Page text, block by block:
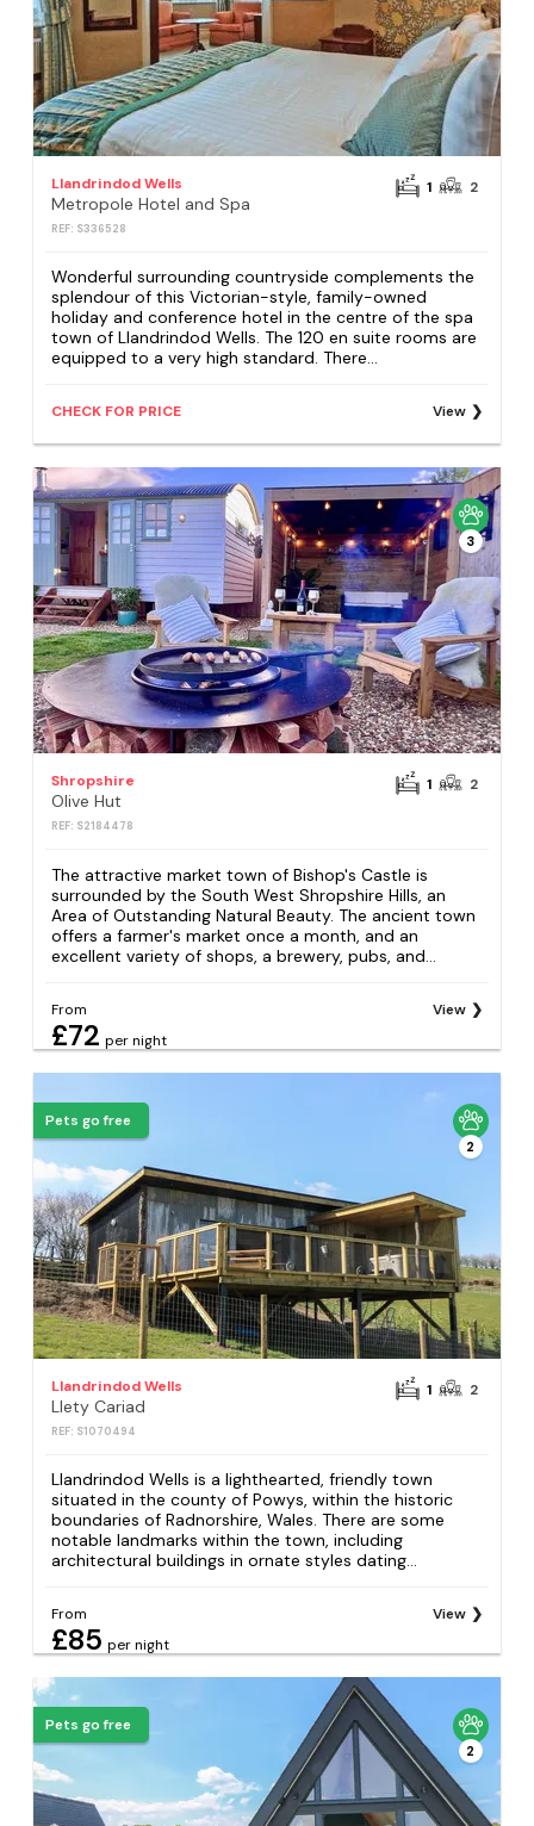
Llandrindod Wells
Metropole Hotel and Spa
REF: S336528
1 2
Wonderful surrounding countryside complements the
splendour of this Victorian-style, family-owned
holiday and conference hotel in the centre of the spa
town of Llandrindod Wells. The 120 en suite rooms are
equipped to a very high standard. There...
CHECK FOR PRICE View
3
Shropshire
Olive Hut
REF: S2184478
1 2
The attractive market town of Bishop's Castle is
surrounded by the South West Shropshire Hills, an
Area of Outstanding Natural Beauty. The ancient town
offers a farmer's market once a month, and an
excellent variety of shops, a brewery, pubs, and...
From
£72 per night
View
Pets go free
2
Llandrindod Wells
Llety Cariad
REF: S1070494
1 2
Llandrindod Wells is a lighthearted, friendly town
situated in the county of Powys, within the historic
boundaries of Radnorshire, Wales. There are some
notable landmarks within the town, including
architectural buildings in ornate styles dating...
From
£85 per night
View
Pets go free
2